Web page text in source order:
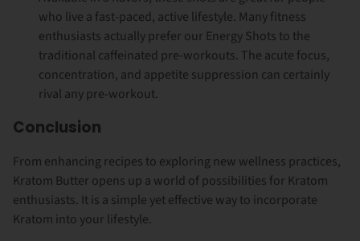
who live a fast-paced, active lifestyle. Many fitness
enthusiasts actually prefer our Energy Shots to the
traditional caffeinated pre-workouts. The acute focus,
concentration, and appetite suppression can certainly
rival any pre-workout.
Conclusion
From enhancing recipes to exploring new wellness practices,
Kratom Butter opens up a world of possibilities for Kratom
enthusiasts. It is a simple yet effective way to incorporate
Kratom into your lifestyle.